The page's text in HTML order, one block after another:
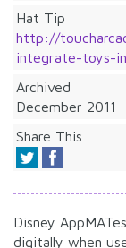
Hat Tip
http://
integrate-toys-
Archived
December 2011
Share This
Disney
digitally when